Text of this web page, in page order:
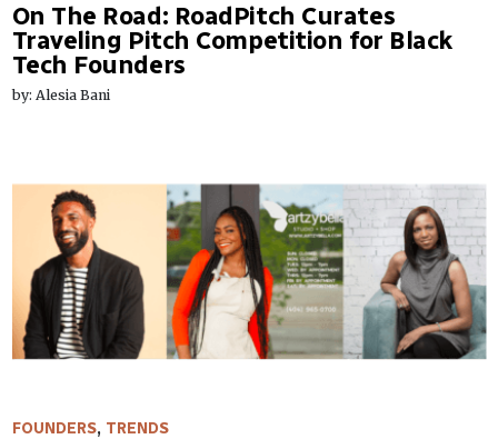
On The Road: RoadPitch Curates
Traveling Pitch Competition for Black
Tech Founders
by: Alesia Bani
FOUNDERS, TRENDS